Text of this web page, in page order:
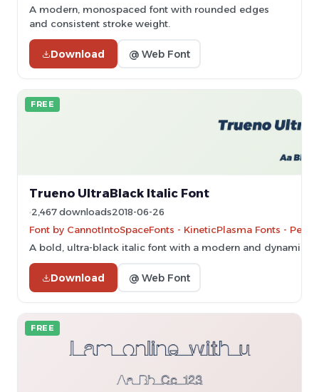
A modern, monospaced font with rounded edges
and consistent stroke weight.
Download @ Web Font
FREE
Trueno UltraBlack Italic Font
2,467 downloads2018-06-26
Font by CannotIntoSpaceFonts - KineticPlasma Fonts -
A bold, ultra-black italic font with a modern and dynamic
Download @ Web Font
FREE